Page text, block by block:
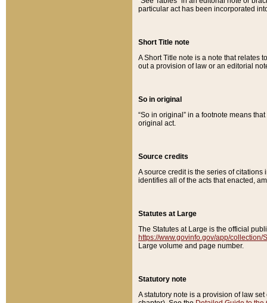
particular act has been incorporated
Short Title note
A Short Title note is a note that relates
out a provision of law or an editorial
So in original
“So in original” in a footnote means
original act.
Source credits
A source credit is the series of
identifies all of the acts that enacted,
Statutes at Large
The Statutes at Large is the official
https://www.govinfo.gov/app/collection/
Large volume and page number.
Statutory note
A statutory note is a provision of law